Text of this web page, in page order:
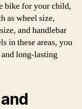
bike for your child,
as wheel size,
and handlebar
in these areas, you
and long-lasting